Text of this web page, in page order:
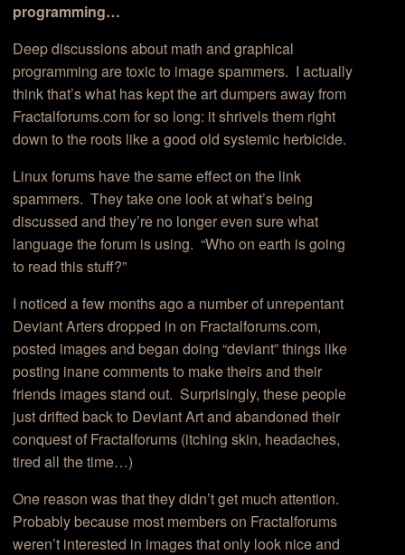
programming…
Deep discussions about math and graphical
programming are toxic to image spammers. I actually
think that’s what has kept the art dumpers away from
Fractalforums.com for so long: it shrivels them right
down to the roots like a good old systemic herbicide.
Linux forums have the same effect on the link
spammers. They take one look at what’s being
discussed and they’re no longer even sure what
language the forum is using. “Who on earth is going
to read this stuff?”
I noticed a few months ago a number of unrepentant
Deviant Arters dropped in on Fractalforums.com,
posted images and began doing “deviant” things like
posting inane comments to make theirs and their
friends images stand out. Surprisingly, these people
just drifted back to Deviant Art and abandoned their
conquest of Fractalforums (itching skin, headaches,
tired all the time…)
One reason was that they didn’t get much attention.
Probably because most members on Fractalforums
weren’t interested in images that only look nice and